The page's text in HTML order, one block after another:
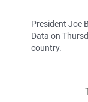
President Joe
Data on
country.